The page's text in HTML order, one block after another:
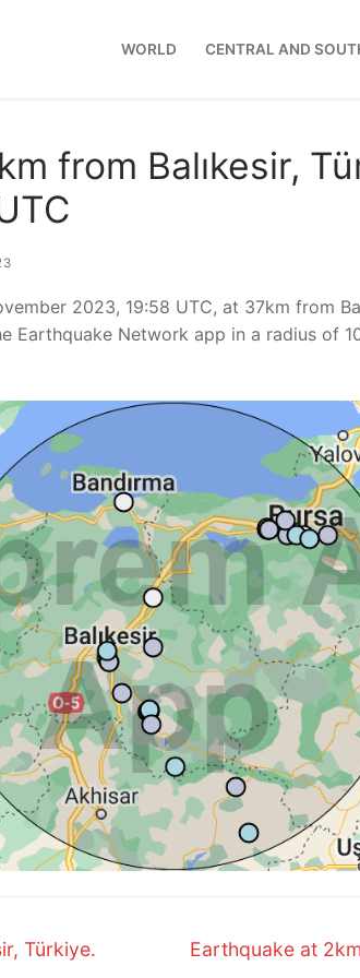
WORLD CENTRAL AND
from Balıkesir,
2023, 19:58 UTC, at 37km from
Earthquake Network app in a radius of
Türkiye.
Next
Earthquake at